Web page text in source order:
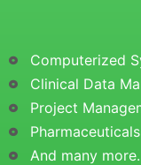
Computerized
Clinical Data
Project
And many